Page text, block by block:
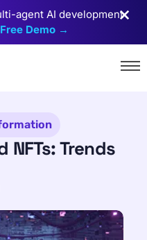
agent AI development
Demo →
Trends